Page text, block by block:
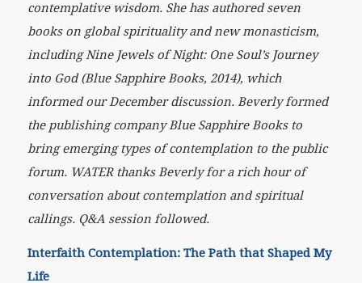
contemplative wisdom. She has authored seven
books on global spirituality and new monasticism,
including Nine Jewels of Night: One Soul’s Journey
into God (Blue Sapphire Books, 2014), which
informed our December discussion. Beverly formed
the publishing company Blue Sapphire Books to
bring emerging types of contemplation to the public
forum. WATER thanks Beverly for a rich hour of
conversation about contemplation and spiritual
callings. Q&A session followed.
Interfaith Contemplation: The Path that Shaped My
Life